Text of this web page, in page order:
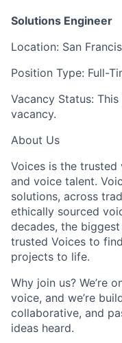
Solutions Engineer
Location: San
Position Type: Full-
Vacancy Status:
vacancy.
About Us
Voices is the
and voice talent.
solutions, across
ethically sourced
decades, the
trusted Voices to
projects to life.
Why join us? We’re
voice, and we’re
collaborative, and
ideas heard.